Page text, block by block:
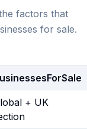
factors that
for sale.
+ UK